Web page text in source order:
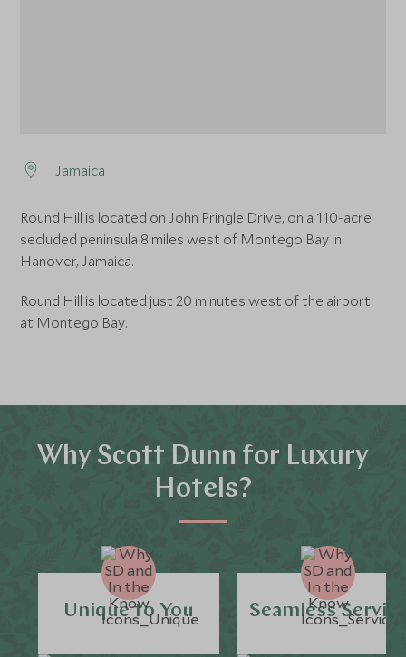
Jamaica
Round Hill is located on John Pringle Drive, on a 110-acre
secluded peninsula 8 miles west of Montego Bay in
Hanover, Jamaica.
Round Hill is located just 20 minutes west of the airport
at Montego Bay.
Why Scott Dunn for Luxury
Hotels?
Unique to You Seamless